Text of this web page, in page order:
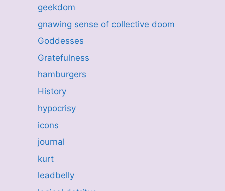
geekdom
gnawing sense of collective doom
Goddesses
Gratefulness
hamburgers
History
hypocrisy
icons
journal
kurt
leadbelly